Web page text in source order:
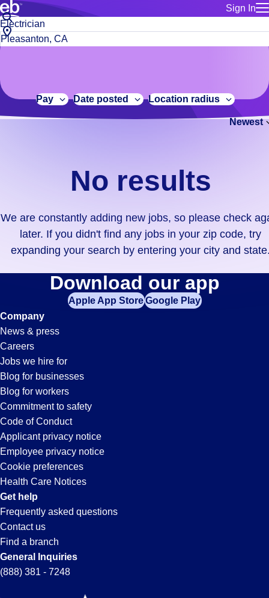
Sign In
for talent
Manage
Bluecrew
Build a more productive workforce, faster.
Browse stable, higher-paying jobs with shifts that suit you.
No
results.
We
constantly
adding
didn't
find
your
zip
code,
try
expanding
your
search
entering
your
city
and
state.
Job
title
or
City,
state
code
Pay Date posted Location radius
Newest
No results
We are constantly adding new jobs, so please check
later. If you didn't find any jobs in your zip code, try
expanding your search by entering your city and
Electrician
Jobs
in
Pleasanton,
CA
Download our app
Apple App StoreGoogle Play
Company
News & press
Careers
Jobs we hire for
Blog for businesses
Blog for workers
Commitment to safety
Code of Conduct
Applicant privacy notice
Employee privacy notice
Cookie preferences
Health Care Notices
Get help
Frequently asked questions
Contact us
Find a branch
General Inquiries
(888) 381 - 7248